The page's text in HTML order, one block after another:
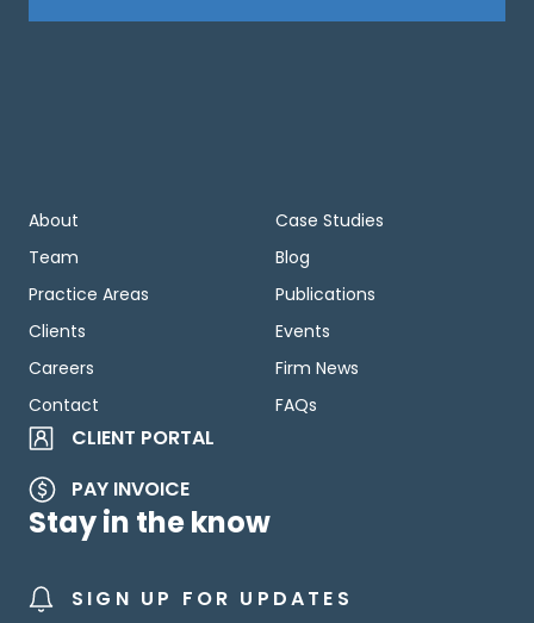
About
Team
Practice Areas
Clients
Careers
Contact
Case Studies
Blog
Publications
Events
Firm News
FAQs
CLIENT PORTAL
PAY INVOICE
Stay in the know
SIGN UP FOR UPDATES